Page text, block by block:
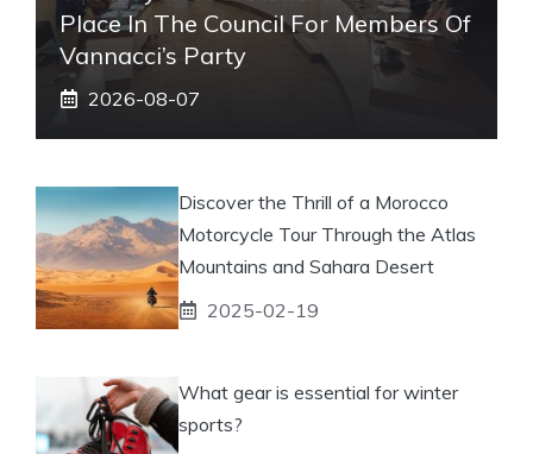
Place In The Council For Members Of
Vannacci’s Party
2026-08-07
Discover the Thrill of a Morocco
Motorcycle Tour Through the Atlas
Mountains and Sahara Desert
2025-02-19
What gear is essential for winter
sports?